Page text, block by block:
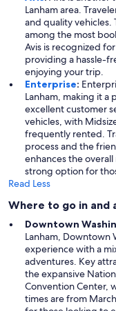
Lanham area.
and quality vehicles.
among the most
Avis is recognized
providing a hassle-
enjoying your trip.
Enterprise:
Lanham, making it a
excellent customer
vehicles, with
frequently rented.
process and the
enhances the
strong option for
Read Less
Where to go in and
Downtown
Lanham, Downtown
experience with a
adventures. Key
the expansive
Convention Center,
times are from